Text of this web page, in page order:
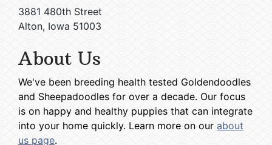
3881 480th Street
Alton, Iowa 51003
About Us
We've been breeding health tested Goldendoodles
and Sheepadoodles for over a decade. Our focus
is on happy and healthy puppies that can integrate
into your home quickly. Learn more on our about
us page.